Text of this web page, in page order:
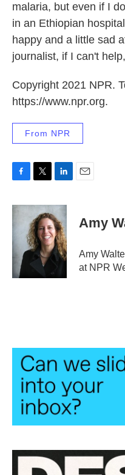
malaria, but even if I
in an Ethiopian
happy and a little sad
journalist, if I can't
Copyright 2021 NPR.
https://www.npr.org.
From NPR
c
o
o
i
t
t
e
r
n
k
e
d
I
n
Amy
Amy
at NPR